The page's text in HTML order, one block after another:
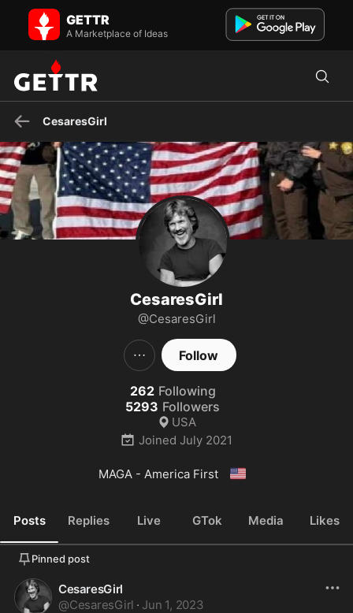
CesaresGirl on GETTR - Profile and Posts
MAGA - America First 🇺🇸
GETTR
A Marketplace of Ideas
CesaresGirl
CesaresGirl
@CesaresGirl
Follow
262 Following
5293 Followers
USA
Joined July 2021
MAGA - America First 🇺🇸
Posts Replies Live GTok Media Likes
Pinned post
CesaresGirl
@CesaresGirl · Jun 1, 2023